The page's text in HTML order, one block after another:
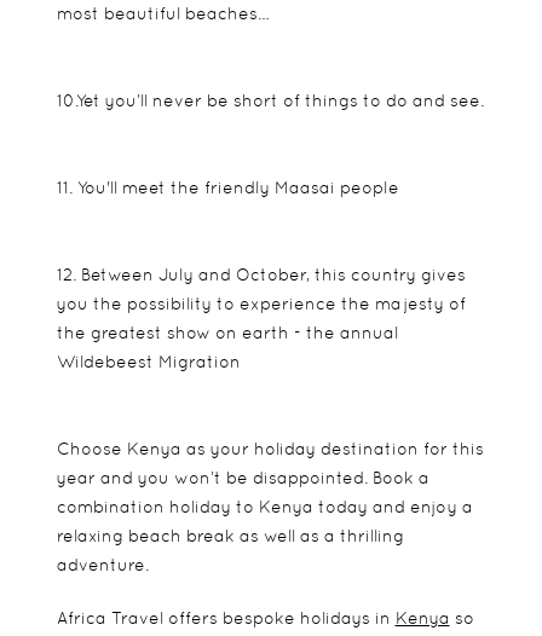
most beautiful beaches…
10.Yet you’ll never be short of things to do and see.
11. You'll meet the friendly Maasai people
12. Between July and October, this country gives
you the possibility to experience the majesty of
the greatest show on earth - the annual
Wildebeest Migration
Choose Kenya as your holiday destination for this
year and you won’t be disappointed. Book a
combination holiday to Kenya today and enjoy a
relaxing beach break as well as a thrilling
adventure.
Africa Travel offers bespoke holidays in Kenya so